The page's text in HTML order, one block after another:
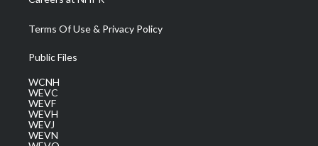
Terms Of Use & Privacy Policy
Public Files
WCNH
WEVC
WEVF
WEVH
WEVJ
WEVN